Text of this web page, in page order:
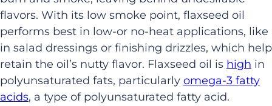
flavors. With its low smoke point, flaxseed oil
performs best in low-or no-heat applications, like
in salad dressings or finishing drizzles, which help
retain the oil’s nutty flavor. Flaxseed oil is high in
polyunsaturated fats, particularly omega-3 fatty
acids, a type of polyunsaturated fatty acid.